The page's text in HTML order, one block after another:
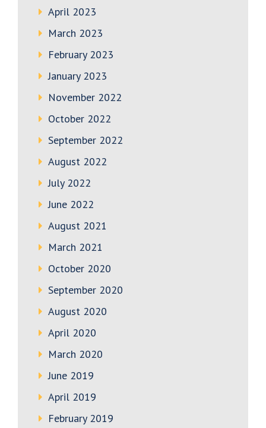
April 2023
March 2023
February 2023
January 2023
November 2022
October 2022
September 2022
August 2022
July 2022
June 2022
August 2021
March 2021
October 2020
September 2020
August 2020
April 2020
March 2020
June 2019
April 2019
February 2019